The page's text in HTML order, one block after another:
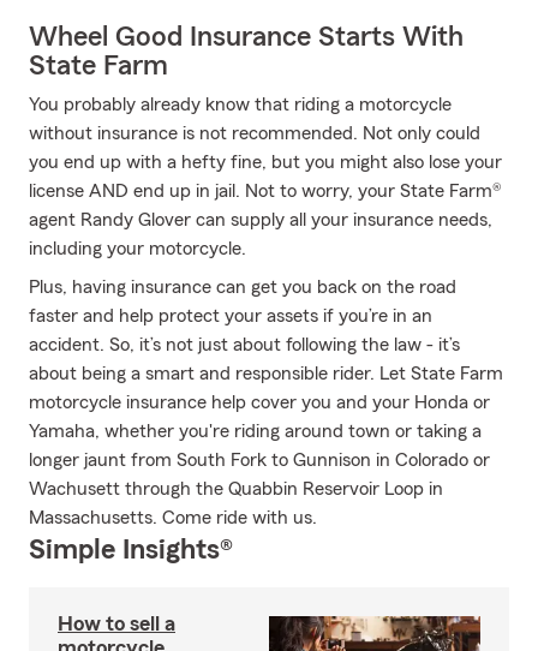
Wheel Good Insurance Starts With
State Farm
You probably already know that riding a motorcycle
without insurance is not recommended. Not only could
you end up with a hefty fine, but you might also lose your
license AND end up in jail. Not to worry, your State Farm®
agent Randy Glover can supply all your insurance needs,
including your motorcycle.
Plus, having insurance can get you back on the road
faster and help protect your assets if you’re in an
accident. So, it’s not just about following the law - it’s
about being a smart and responsible rider. Let State Farm
motorcycle insurance help cover you and your Honda or
Yamaha, whether you're riding around town or taking a
longer jaunt from South Fork to Gunnison in Colorado or
Wachusett through the Quabbin Reservoir Loop in
Massachusetts. Come ride with us.
Simple Insights®
How to sell a